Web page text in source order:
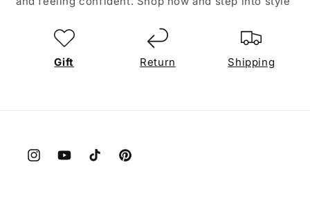
Gift Return Shipping
InstagramYouTubeTikTok Pinterest